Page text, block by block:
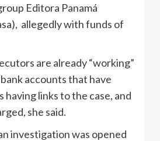
Editora Panamá
allegedly with funds of
are already “working”
accounts that have
having links to the case, and
she said.
investigation was opened